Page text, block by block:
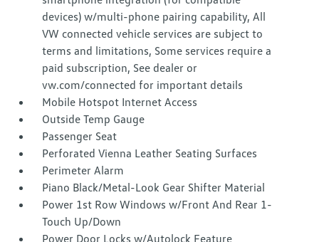
devices) w/multi-phone pairing capability, All
VW connected vehicle services are subject to
terms and limitations, Some services require a
paid subscription, See dealer or
vw.com/connected for important details
Mobile Hotspot Internet Access
Outside Temp Gauge
Passenger Seat
Perforated Vienna Leather Seating Surfaces
Perimeter Alarm
Piano Black/Metal-Look Gear Shifter Material
Power 1st Row Windows w/Front And Rear 1-
Touch Up/Down
Power Door Locks w/Autolock Feature